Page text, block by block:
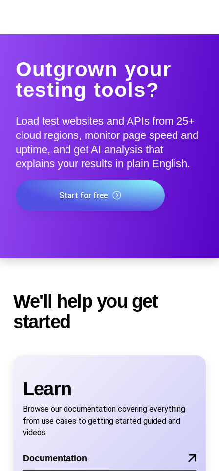
Outgrown your
testing tools?
Load test websites and APIs from 25+
cloud regions, monitor page speed and
uptime, and get AI analysis that
explains your results in plain English.
Start for free
We'll help you get
started
Learn
Browse our documentation covering everything
from use cases to getting started guided and
videos.
Documentation